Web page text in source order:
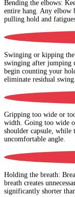
Bending the elbows:
entire hang. Any elbow
pulling hold and
Swinging or kipping
swinging after jumping
begin counting your
eliminate residual swing.
Gripping too wide or
width. Going too wide
shoulder capsule, while
uncomfortable angle.
Holding the breath:
breath creates
significantly shorter